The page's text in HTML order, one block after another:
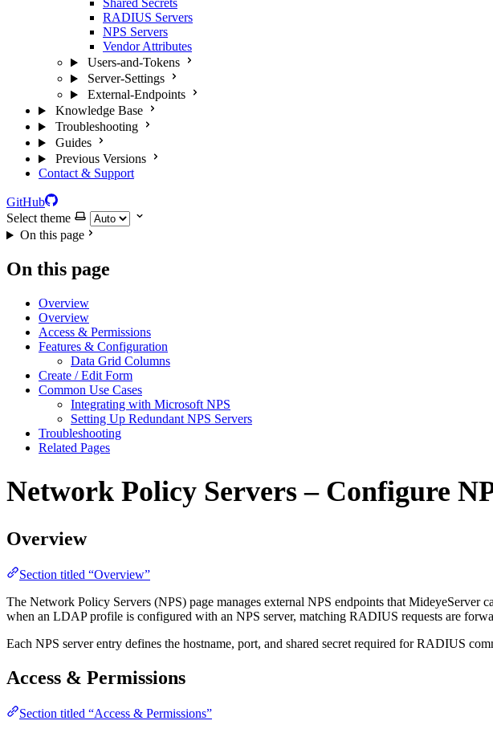
Shared Secrets
RADIUS Servers
NPS Servers
Vendor Attributes
Users-and-Tokens
Server-Settings
External-Endpoints
Knowledge Base
Troubleshooting
Guides
Previous Versions
Contact & Support
GitHub
Select theme
On this page
On this page
Overview
Overview
Access & Permissions
Features & Configuration
Data Grid Columns
Create / Edit Form
Common Use Cases
Integrating with Microsoft NPS
Setting Up Redundant NPS Servers
Troubleshooting
Related Pages
Network Policy Servers – Configure
Overview
Section titled “Overview”
The Network Policy Servers (NPS) page manages external NPS endpoints that
when an LDAP profile is configured with an NPS server, matching RADIUS requests are
Each NPS server entry defines the hostname, port, and shared secret required for RADIUS
Access & Permissions
Section titled “Access & Permissions”